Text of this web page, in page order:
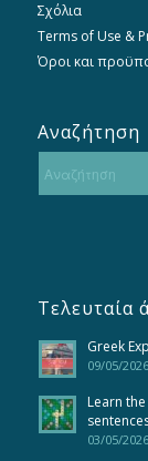
Σχόλια
Terms of Use &
Όροι και
Αναζήτηση
Τελευταία
Greek
09/05/
Learn
03/05/